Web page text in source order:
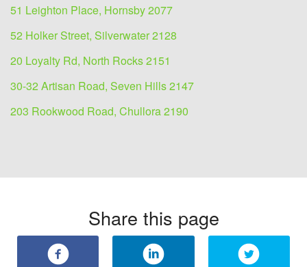
51 Leighton Place, Hornsby 2077
52 Holker Street, Silverwater 2128
20 Loyalty Rd, North Rocks 2151
30-32 Artisan Road, Seven Hills 2147
203 Rookwood Road, Chullora 2190
Share this page